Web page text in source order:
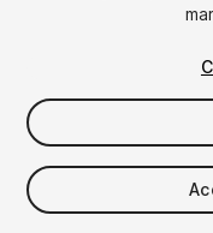
$37.99
Taxes/VAT calculated